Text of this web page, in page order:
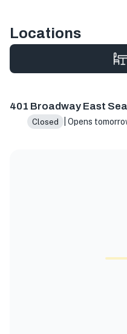
Locations
401 Broadway East
Closed | Opens